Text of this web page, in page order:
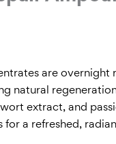
are overnight
natural
extract, and
for a refreshed,